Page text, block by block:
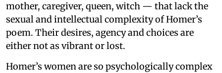
mother, caregiver, queen, witch — that lack the
sexual and intellectual complexity of Homer’s
poem. Their desires, agency and choices are
either not as vibrant or lost.
Homer’s women are so psychologically complex